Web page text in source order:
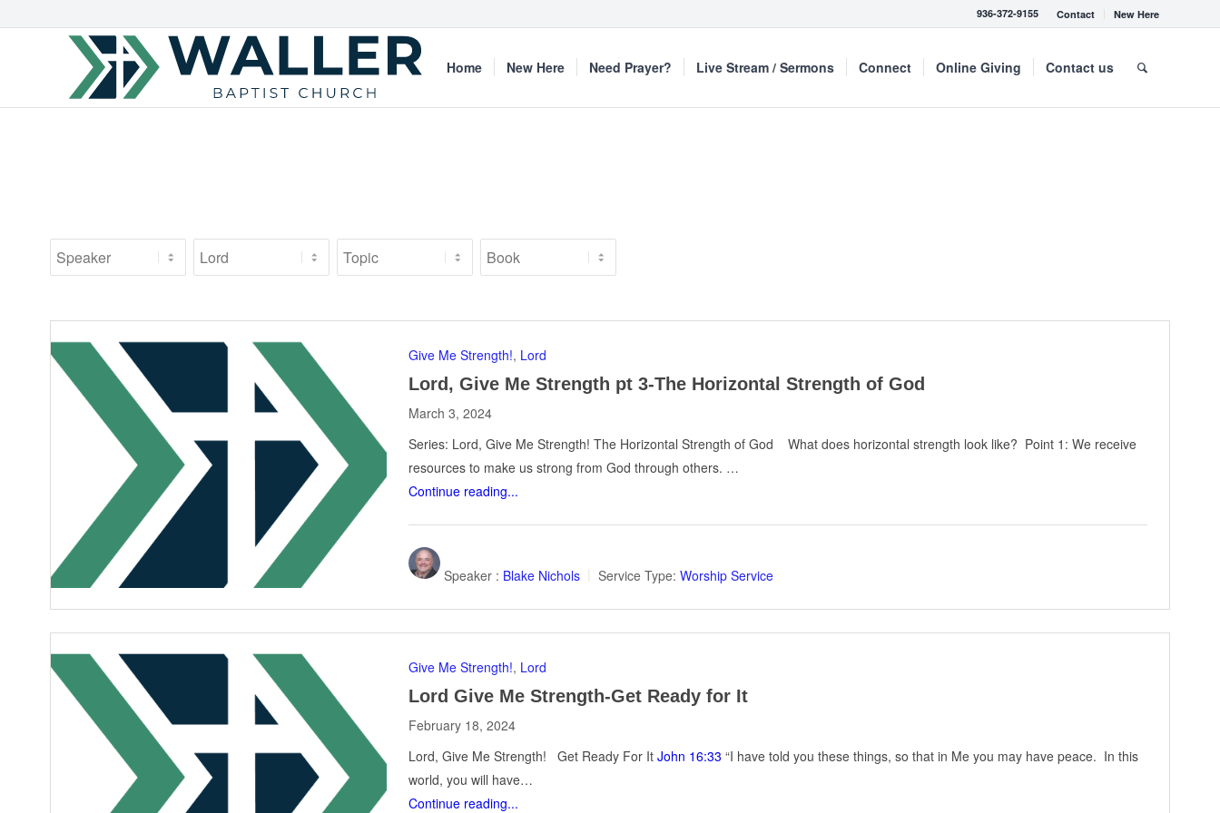
Contact New Here
936-372-9155
Home New Here Need Prayer? Live Stream / Sermons Connect Online Giving Contact us
Give Me Strength!, Lord
Lord, Give Me Strength pt 3-The Horizontal Strength of God
March 3, 2024
Series: Lord, Give Me Strength! The Horizontal Strength of God What does horizontal strength look like? Point 1: We receive
resources to make us strong from God through others. …
Continue reading...
Speaker : Blake Nichols Service Type: Worship Service
Give Me Strength!, Lord
Lord Give Me Strength-Get Ready for It
February 18, 2024
Lord, Give Me Strength! Get Ready For It John 16:33 “I have told you these things, so that in Me you may have peace. In this
world, you will have…
Continue reading...